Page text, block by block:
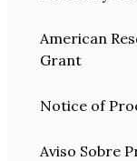
American
Grant
Notice of
Aviso Sobre